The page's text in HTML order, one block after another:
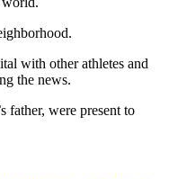
with other athletes and
the news.
father, were present to